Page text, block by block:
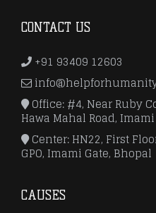
CONTACT US
+91 93409 12603
Office: #4, Near Ruby
Hawa Mahal Road,
Center: HN22, First
GPO, Imami Gate, Bhopal
CAUSES